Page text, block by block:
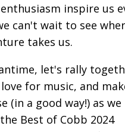
inspire us
can't wait to see
takes us.
let's rally
for music, and
(in a good way!) as we
Best of Cobb 2024